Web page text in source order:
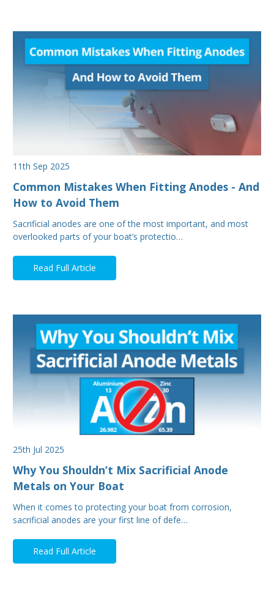
11th Sep 2025
Common Mistakes When Fitting Anodes - And
How to Avoid Them
Sacrificial anodes are one of the most important, and most
overlooked parts of your boat’s protectio…
Read Full Article
25th Jul 2025
Why You Shouldn’t Mix Sacrificial Anode
Metals on Your Boat
When it comes to protecting your boat from corrosion,
sacrificial anodes are your first line of defe…
Read Full Article